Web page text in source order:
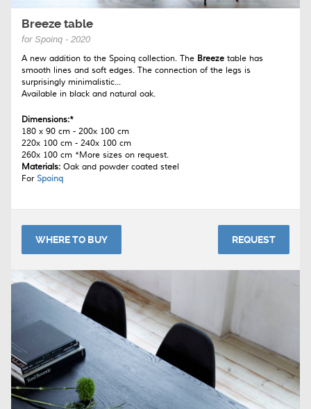
Breeze table
for Spoinq - 2020
A new addition to the Spoinq collection. The Breezetable has
smooth lines and soft edges. The connection of the legs is
surprisingly minimalistic...
Available in black and natural oak.
Dimensions:*
180 x 90 cm - 200x 100 cm
220x 100 cm - 240x 100 cm
260x 100 cm *More sizes on request.
Materials:Oak and powder coated steel
For Spoinq
WHERE TO BUY REQUEST
TheBreezetable is available through several Spoinq-dealers. You'll
find a place near you on their website:www.spoinq.nl
Download the Spoinq brochure here